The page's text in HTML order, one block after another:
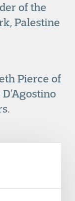
of the
Palestine
Pierce of